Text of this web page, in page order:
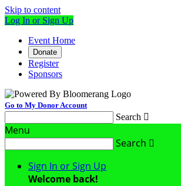
Skip to content
Log In or Sign Up
Event Home
Donate
Register
Sponsors
Go to My Donor Account
Search 
Menu
Search 
Sign In or Sign Up
Welcome back!